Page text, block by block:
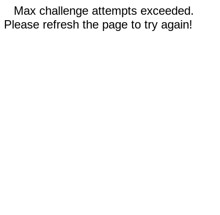
Max challenge attempts exceeded.
Please refresh the page to try again!